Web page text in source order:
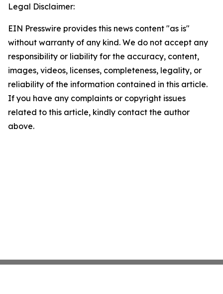
Legal Disclaimer:
EIN Presswire provides this news content "as is"
without warranty of any kind. We do not accept any
responsibility or liability for the accuracy, content,
images, videos, licenses, completeness, legality, or
reliability of the information contained in this article.
If you have any complaints or copyright issues
related to this article, kindly contact the author
above.